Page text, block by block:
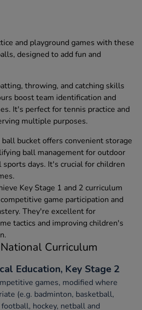
and playground games with these
designed to add fun and
throwing, and catching skills
boost team identification and
It's perfect for tennis practice and
multiple purposes.
bucket offers convenient storage
ball management for outdoor
sports days. It's crucial for children
Key Stage 1 and 2 curriculum
game participation and
They're excellent for
tactics and improving children's
Curriculum
Education, Key Stage 2
games, modified where
(e.g. badminton, basketball,
hockey, netball and